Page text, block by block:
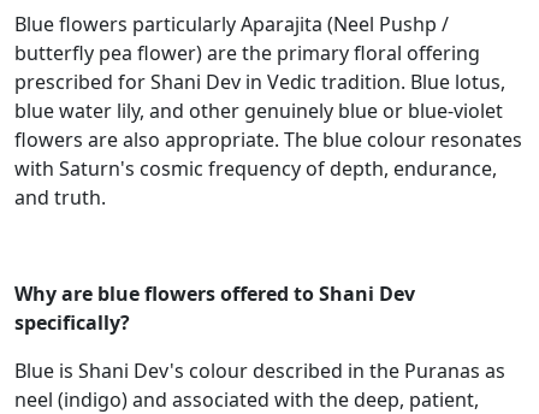
Blue flowers particularly Aparajita (Neel Pushp /
butterfly pea flower) are the primary floral offering
prescribed for Shani Dev in Vedic tradition. Blue lotus,
blue water lily, and other genuinely blue or blue-violet
flowers are also appropriate. The blue colour resonates
with Saturn's cosmic frequency of depth, endurance,
and truth.
Why are blue flowers offered to Shani Dev
specifically?
Blue is Shani Dev's colour described in the Puranas as
neel (indigo) and associated with the deep, patient,